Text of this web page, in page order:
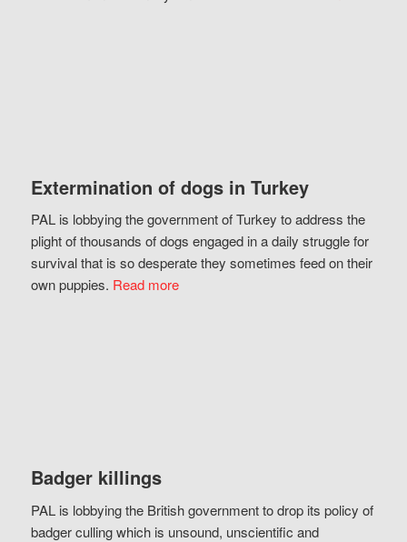
Extermination of dogs in Turkey
PAL is lobbying the government of Turkey to address the
plight of thousands of dogs engaged in a daily struggle for
survival that is so desperate they sometimes feed on their
own puppies. Read more
Badger killings
PAL is lobbying the British government to drop its policy of
badger culling which is unsound, unscientific and